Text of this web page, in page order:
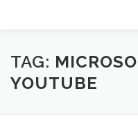
HOME CATEGORIES
TAG:
YOUTUBE